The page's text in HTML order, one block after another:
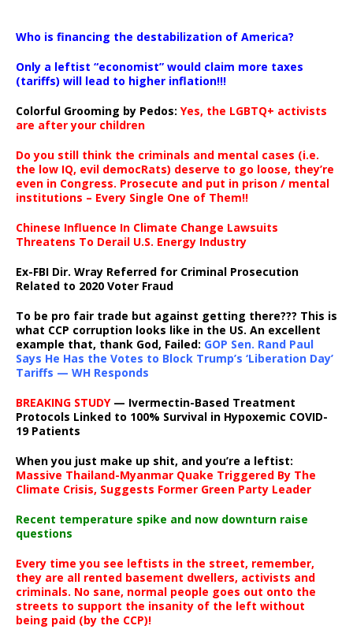
Who is financing the destabilization of America?
Only a leftist “economist” would claim more taxes
(tariffs) will lead to higher inflation!!!
Colorful Grooming by Pedos: Yes, the LGBTQ+ activists
are after your children
Do you still think the criminals and mental cases (i.e.
the low IQ, evil democRats) deserve to go loose, they’re
even in Congress. Prosecute and put in prison / mental
institutions – Every Single One of Them!!
Chinese Influence In Climate Change Lawsuits
Threatens To Derail U.S. Energy Industry
Ex-FBI Dir. Wray Referred for Criminal Prosecution
Related to 2020 Voter Fraud
To be pro fair trade but against getting there??? This is
what CCP corruption looks like in the US. An excellent
example that, thank God, Failed: GOP Sen. Rand Paul
Says He Has the Votes to Block Trump’s ‘Liberation Day’
Tariffs — WH Responds
BREAKING STUDY— Ivermectin-Based Treatment
Protocols Linked to 100% Survival in Hypoxemic COVID-
19 Patients
When you just make up shit, and you’re a leftist:
Massive Thailand-Myanmar Quake Triggered By The
Climate Crisis, Suggests Former Green Party Leader
Recent temperature spike and now downturn raise
questions
Every time you see leftists in the street, remember,
they are all rented basement dwellers, activists and
criminals. No sane, normal people goes out onto the
streets to support the insanity of the left without
being paid (by the CCP)!